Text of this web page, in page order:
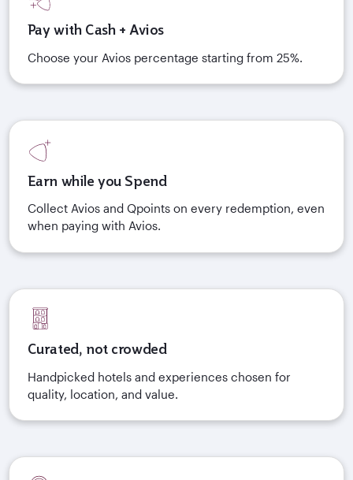
Pay with Cash + Avios
Choose your Avios percentage starting from 25%.
Earn while you Spend
Collect Avios and Qpoints on every redemption, even
when paying with Avios.
Curated, not crowded
Handpicked hotels and experiences chosen for
quality, location, and value.